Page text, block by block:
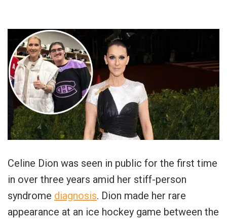
Celine Dion was seen in public for the first time
in over three years amid her stiff-person
syndrome diagnosis. Dion made her rare
appearance at an ice hockey game between the